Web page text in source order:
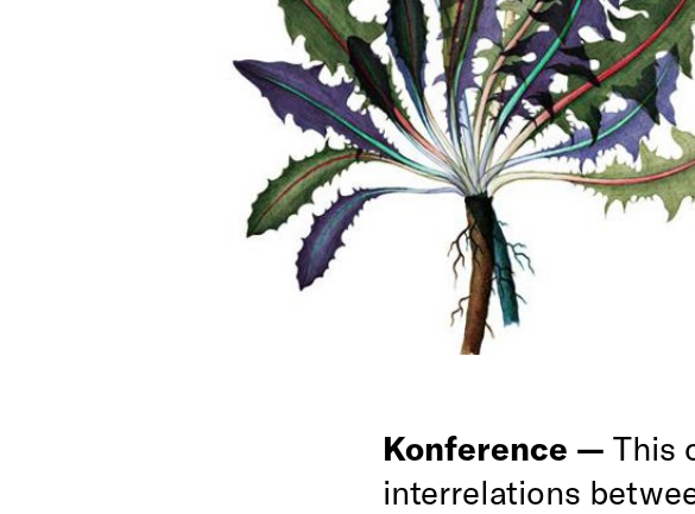
Konference — This
interrelations